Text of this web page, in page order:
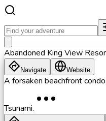
Abandoned King View
Navigate Website
A forsaken beachfront
Tsunami.